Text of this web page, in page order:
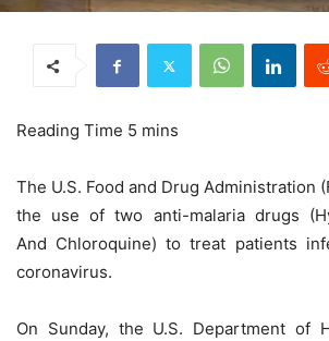
The U.S. Food and Drug Administration
the use of two anti-malaria drugs
And Chloroquine) to treat patients
coronavirus.
On Sunday, the U.S. Department of